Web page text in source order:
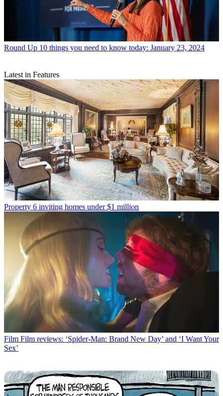
Round Up 10 things you need to know today: January 23, 2024
Latest in Features
Property 6 inviting homes under $1 million
Film Film reviews: ‘Spider-Man: Brand New Day’ and ‘I Want Your
Sex’